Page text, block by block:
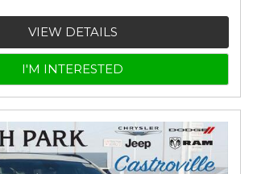
VIEW DETAILS
I'M INTERESTED